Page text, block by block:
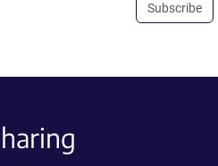
Subscribe